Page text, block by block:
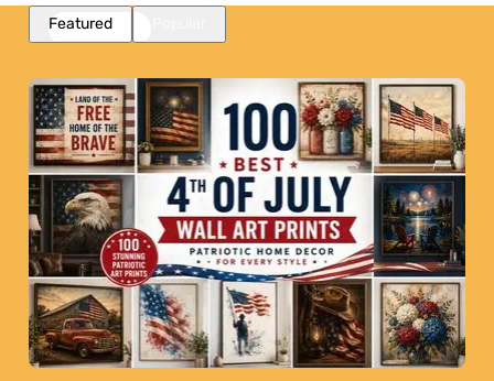
Featured